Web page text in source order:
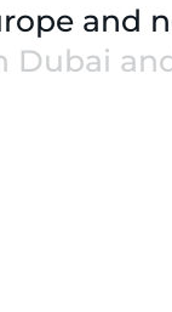
and
Dubai